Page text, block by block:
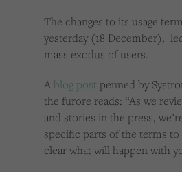
The changes to its usage
yesterday (18 December),
mass exodus of users.
Ablog postpenned by
the furore reads: “As we
and stories in the press,
specific parts of the terms
clear what will happen with